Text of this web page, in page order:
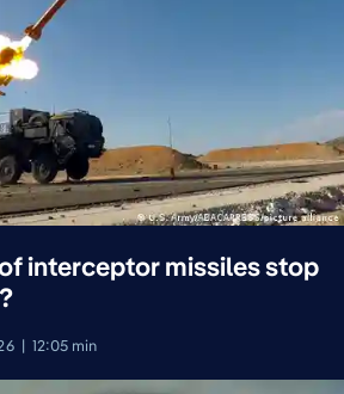
interceptor missiles stop
12:05 min